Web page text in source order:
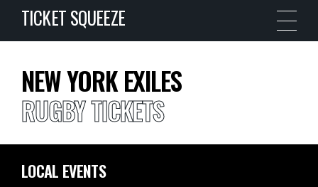
TICKET SQUEEZE
NEW YORK EXILES
RUGBY TICKETS
LOCAL EVENTS